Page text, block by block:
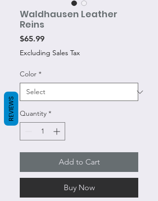
Waldhausen Leather
Reins
$65.99Price
Excluding Sales Tax
Color *
Quantity *
Add to Cart
Buy Now
REVIEWS